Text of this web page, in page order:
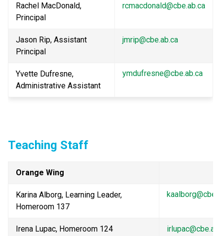
Rachel MacDonald,
Principal
rcmacdonald@cbe.ab.ca
Jason Rip, Assistant
Principal
jmrip@cbe.ab.ca
Yvette Dufresne,
Administrative Assistant
ymdufresne@cbe.ab.ca
Teaching Staff
Orange Wing
Karina Alborg, Learning Leader,
Irena Lupac, Homeroom 124